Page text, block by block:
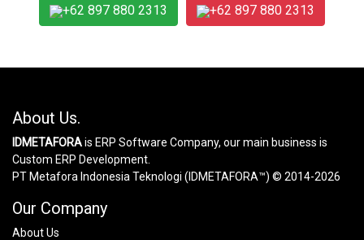
+62 897 880 2313 +62 897 880 2313
About Us.
IDMETAFORAis ERP Software Company, our main business is
Custom ERP Development.
PT Metafora Indonesia Teknologi (IDMETAFORA™) © 2014-2026
Our Company
About Us